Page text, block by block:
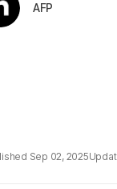
AFP
Sep 02, 2025